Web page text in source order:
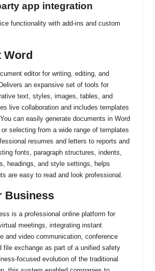
app integration
functionality with add-ins and custom
editor for writing, editing, and
an expansive set of tools for
text, styles, images, tables, and
live collaboration and includes templates
can easily generate documents in Word
selecting from a wide range of templates
resumes and letters to reports and
fonts, paragraph structures, indents,
headings, and style settings, helps
are easy to read and look professional.
Business
is a professional online platform for
meetings, integrating instant
and video communication, conference
file exchange as part of a unified safety
focused evolution of the traditional